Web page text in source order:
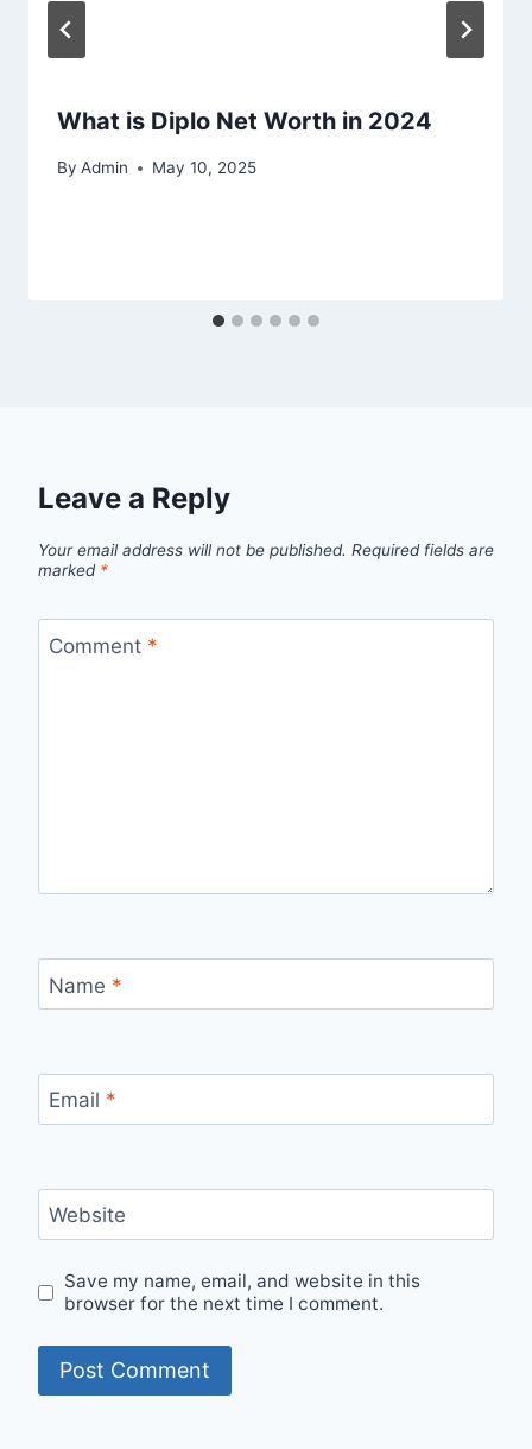
What is Diplo Net Worth in 2024
By Admin May 10, 2025
Leave a Reply
Your email address will not be published. Required fields are
marked *
Comment *
Name *
Email *
Website
Save my name, email, and website in this
browser for the next time I comment.